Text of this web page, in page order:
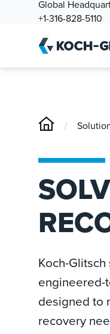
Global
+1-316-828-5110
/
Koch-
engineered-
designed to
recovery